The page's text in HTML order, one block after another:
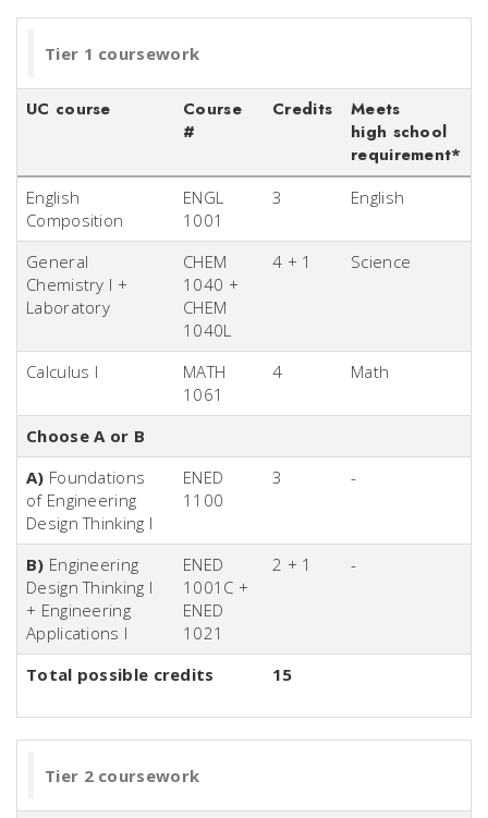
Tier 1 coursework
UC course
Course
#
Credits
Meets
high school
requirement*
English
Composition
ENGL
1001
3 English
General
Chemistry I +
Laboratory
CHEM
1040 +
CHEM
1040L
4 + 1 Science
Calculus I
MATH
1061
4 Math
Choose A or B
A) Foundations
of Engineering
Design Thinking I
ENED
1100
3 -
B) Engineering
Design Thinking I
+ Engineering
Applications I
ENED
1001C +
ENED
1021
2 + 1 -
Total possible credits 15
Tier 2 coursework